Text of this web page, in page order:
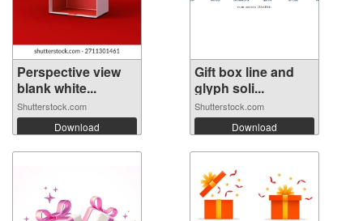
Perspective view
blank white...
Shutterstock.com
Download
Gift box line and
glyph soli...
Shutterstock.com
Download